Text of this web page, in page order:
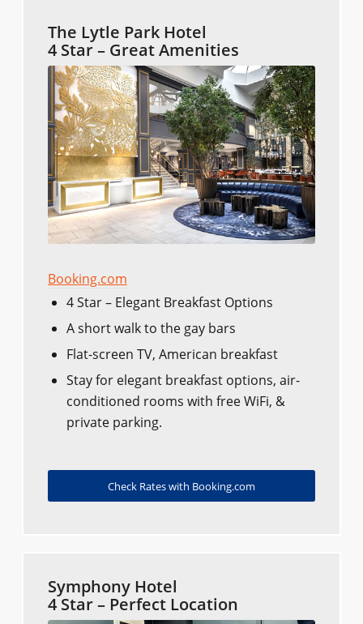
The Lytle Park Hotel
4 Star – Great Amenities
Booking.com
4 Star – Elegant Breakfast Options
A short walk to the gay bars
Flat-screen TV, American breakfast
Stay for elegant breakfast options, air-
conditioned rooms with free WiFi, &
private parking.
Check Rates with Booking.com
Symphony Hotel
4 Star – Perfect Location